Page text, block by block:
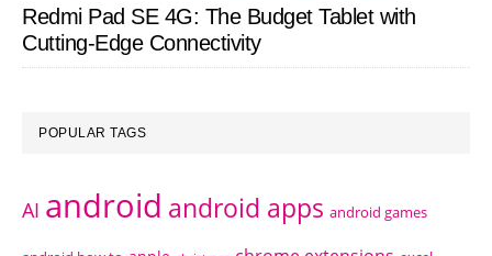
Redmi Pad SE 4G: The Budget Tablet with
Cutting-Edge Connectivity
POPULAR TAGS
AI android android apps android games